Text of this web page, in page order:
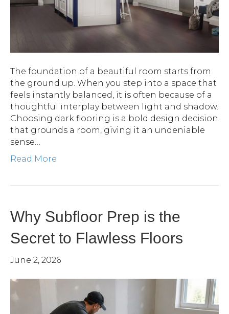
The foundation of a beautiful room starts from
the ground up. When you step into a space that
feels instantly balanced, it is often because of a
thoughtful interplay between light and shadow.
Choosing dark flooring is a bold design decision
that grounds a room, giving it an undeniable
sense…
Read More
Why Subfloor Prep is the
Secret to Flawless Floors
June 2, 2026